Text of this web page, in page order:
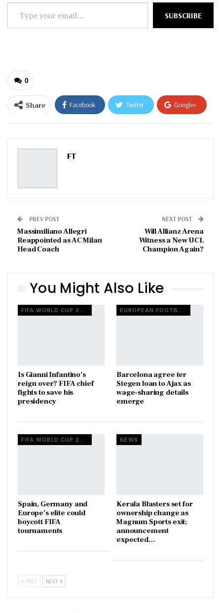
your
SUBSCRIBE
0
Share Facebook Twitter Google+
ReddIt WhatsApp
Pinterest
FT
PREV POST
Massimiliano Allegri
Reappointed as AC Milan
Head Coach
NEXT POST
Will Allianz Arena
Witness a New UCL
Champion Again?
You Might Also Like
FIFA WORLD CUP 2026
Is Gianni Infantino’s
reign over? FIFA chief
fights to save his
presidency
EUROPEAN FOOTBALL
Barcelona agree ter
Stegen loan to Ajax as
wage-sharing details
emerge
FIFA WORLD CUP 2026
Spain, Germany and
Europe’s elite could
boycott FIFA
tournaments
NEWS
Kerala Blasters set for
ownership change as
Magnum Sports exit;
announcement
expected…
PREV NEXT